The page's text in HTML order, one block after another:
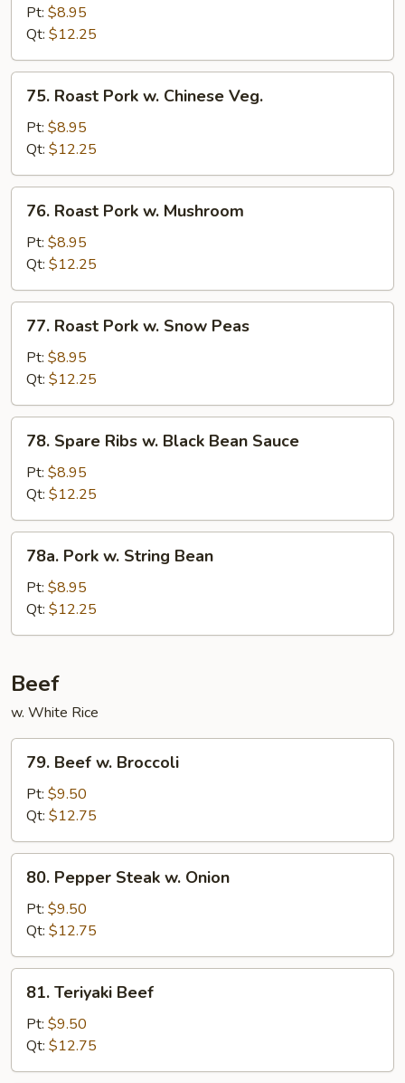
Pork
Broccoli
Pt: $8.95
Qt: $12.25
Roast
Pork
Chinese
Veg.
75. Roast Pork w. Chinese Veg.
Pt: $8.95
Qt: $12.25
Roast
Pork
Mushroom
76. Roast Pork w. Mushroom
Pt: $8.95
Qt: $12.25
Roast
Pork
Snow
Peas
77. Roast Pork w. Snow Peas
Pt: $8.95
Qt: $12.25
Spare
Ribs
Black
Bean
Sauce
78. Spare Ribs w. Black Bean Sauce
Pt: $8.95
Qt: $12.25
Pork
String
Bean
78a. Pork w. String Bean
Pt: $8.95
Qt: $12.25
Beef
w. White Rice
Beef
Broccoli
79. Beef w. Broccoli
Pt: $9.50
Qt: $12.75
Pepper
Steak
Onion
80. Pepper Steak w. Onion
Pt: $9.50
Qt: $12.75
Teriyaki
Beef
81. Teriyaki Beef
Pt: $9.50
Qt: $12.75